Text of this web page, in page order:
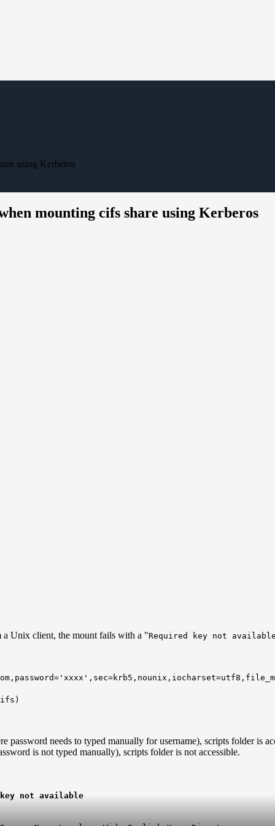
using Kerberos
mounting cifs share using Kerberos
a Unix client, the mount fails with a "Required key not
password needs to typed manually for username), scripts folder is
is not typed manually), scripts folder is not accessible.
not available